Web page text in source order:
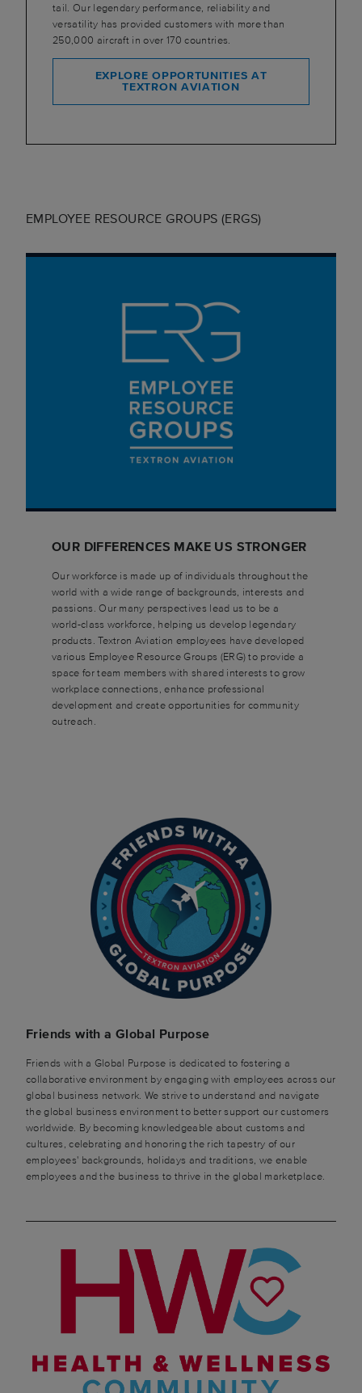
tail. Our legendary performance, reliability and
versatility has provided customers with more than
250,000 aircraft in over 170 countries.
EXPLORE OPPORTUNITIES AT
TEXTRON AVIATION
EMPLOYEE RESOURCE GROUPS (ERGS)
OUR DIFFERENCES MAKE US STRONGER
Our workforce is made up of individuals throughout the
world with a wide range of backgrounds, interests and
passions. Our many perspectives lead us to be a
world-class workforce, helping us develop legendary
products. Textron Aviation employees have developed
various Employee Resource Groups (ERG) to provide a
space for team members with shared interests to grow
workplace connections, enhance professional
development and create opportunities for community
outreach.
Friends with a Global Purpose
Friends with a Global Purpose is dedicated to fostering a
collaborative environment by engaging with employees across our
global business network. We strive to understand and navigate
the global business environment to better support our customers
worldwide. By becoming knowledgeable about customs and
cultures, celebrating and honoring the rich tapestry of our
employees' backgrounds, holidays and traditions, we enable
employees and the business to thrive in the global marketplace.